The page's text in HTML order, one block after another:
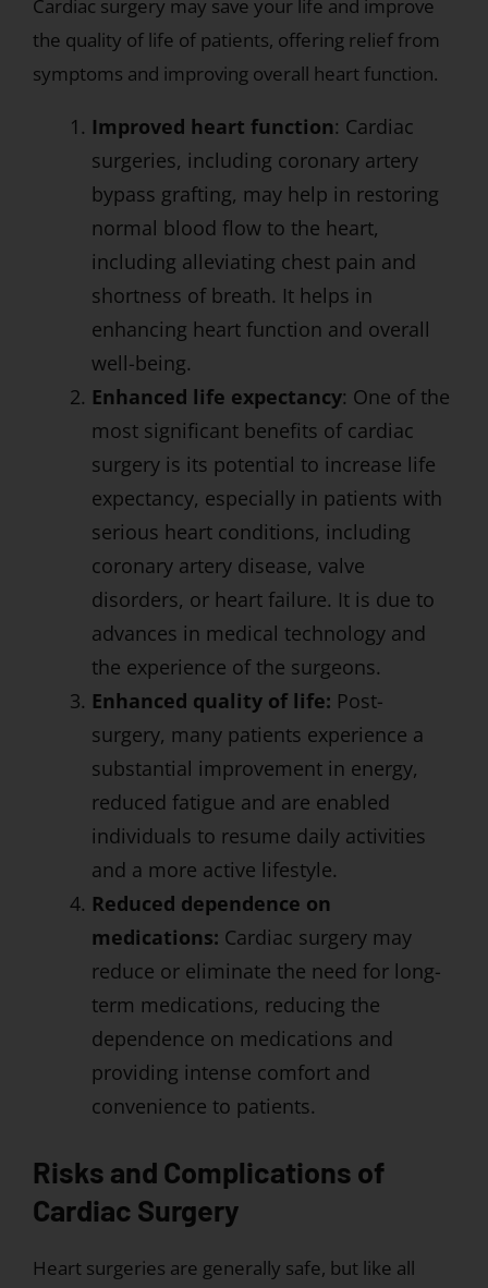
Cardiac surgery may save your life and improve
the quality of life of patients, offering relief from
symptoms and improving overall heart function.
Improved heart function: Cardiac
surgeries, including coronary artery
bypass grafting, may help in restoring
normal blood flow to the heart,
including alleviating chest pain and
shortness of breath. It helps in
enhancing heart function and overall
well-being.
Enhanced life expectancy: One of the
most significant benefits of cardiac
surgery is its potential to increase life
expectancy, especially in patients with
serious heart conditions, including
coronary artery disease, valve
disorders, or heart failure. It is due to
advances in medical technology and
the experience of the surgeons.
Enhanced quality of life: Post-
surgery, many patients experience a
substantial improvement in energy,
reduced fatigue and are enabled
individuals to resume daily activities
and a more active lifestyle.
Reduced dependence on
medications: Cardiac surgery may
reduce or eliminate the need for long-
term medications, reducing the
dependence on medications and
providing intense comfort and
convenience to patients.
Risks and Complications of
Cardiac Surgery
Heart surgeries are generally safe, but like all